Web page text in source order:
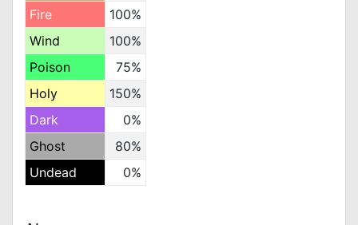
Fire
100%
Wind
100%
Poison
75%
Holy
150%
Dark
0%
Ghost
80%
Undead
0%